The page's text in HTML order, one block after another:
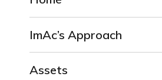
ImAc’s Approach
Assets